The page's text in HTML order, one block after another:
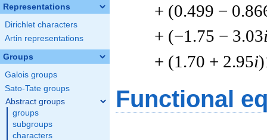
Representations
Dirichlet characters
Artin representations
Groups
Galois groups
Sato-Tate groups
Abstract groups
groups
subgroups
characters
+ (0.499 −
+ (−1.75 − 3.03
+ (1.70 + 2.95i
Functional